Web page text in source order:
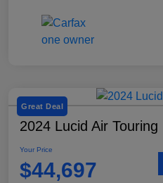
Great Deal
2024 Lucid Air Touring
Your Price
$44,697